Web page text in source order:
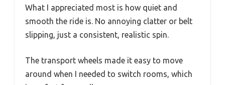
What I appreciated most is how quiet and
smooth the ride is. No annoying clatter or belt
slipping, just a consistent, realistic spin.
The transport wheels made it easy to move
around when I needed to switch rooms, which